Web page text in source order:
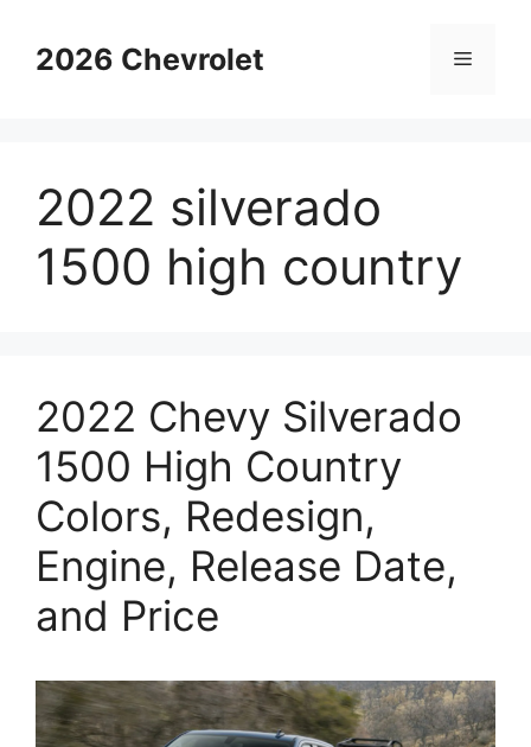
content2026 Chevrolet Menu
2022 silverado
1500 high country
2022 Chevy Silverado
1500 High Country
Colors, Redesign,
Engine, Release Date,
and Price